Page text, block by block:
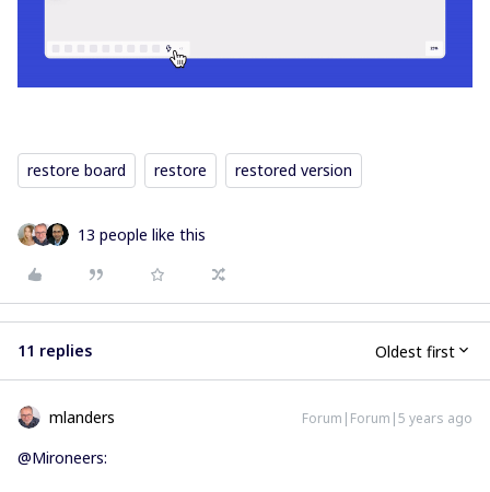
restore board restore restored version
13 people like this
11 replies Oldest first
mlanders Forum|Forum|5 years ago
@Mironeers: